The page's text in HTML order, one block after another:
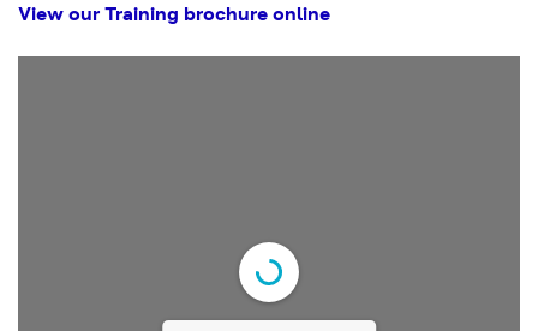
View our Training brochure online